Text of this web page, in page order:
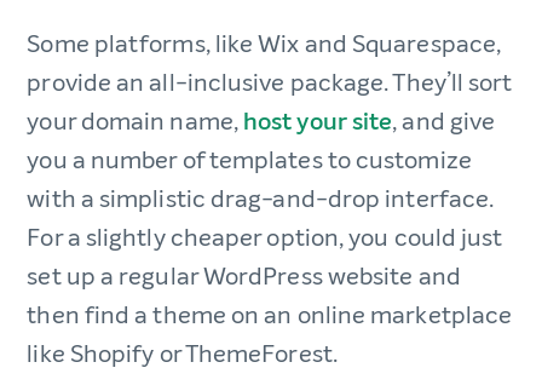
Some platforms, like Wix and Squarespace,
provide an all-inclusive package. They’ll sort
your domain name,host your site, and give
you a number of templates to customize
with a simplistic drag-and-drop interface.
For a slightly cheaper option, you could just
set up a regular WordPress website and
then find a theme on an online marketplace
like Shopify or ThemeForest.